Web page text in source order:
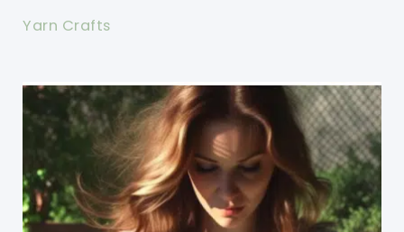
Yarn Crafts